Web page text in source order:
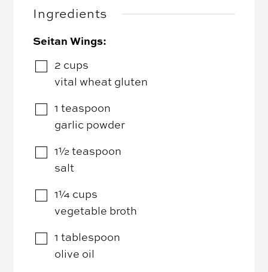
Ingredients
Seitan Wings:
▢
2 cups
vital wheat gluten
▢
1 teaspoon
garlic powder
▢
1½ teaspoon
salt
▢
1¼ cups
vegetable broth
▢
1 tablespoon
olive oil